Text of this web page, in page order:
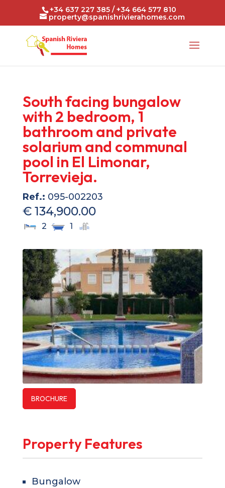
+34 637 227 385 / +34 664 577 810
property@spanishrivierahomes.com
South facing bungalow
with 2 bedroom, 1
bathroom and private
solarium and communal
pool in El Limonar,
Torrevieja.
Ref.: 095-002203
€ 134,900.00
2 1
BROCHURE
Property Features
Bungalow